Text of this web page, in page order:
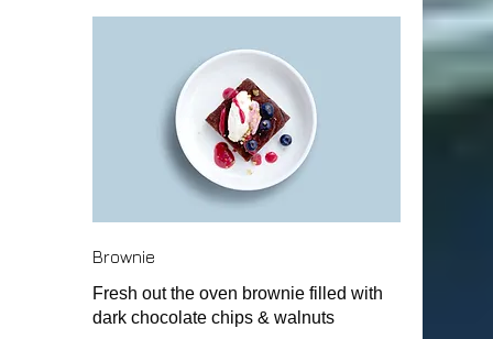
Brownie
Fresh out the oven brownie filled with
dark chocolate chips & walnuts